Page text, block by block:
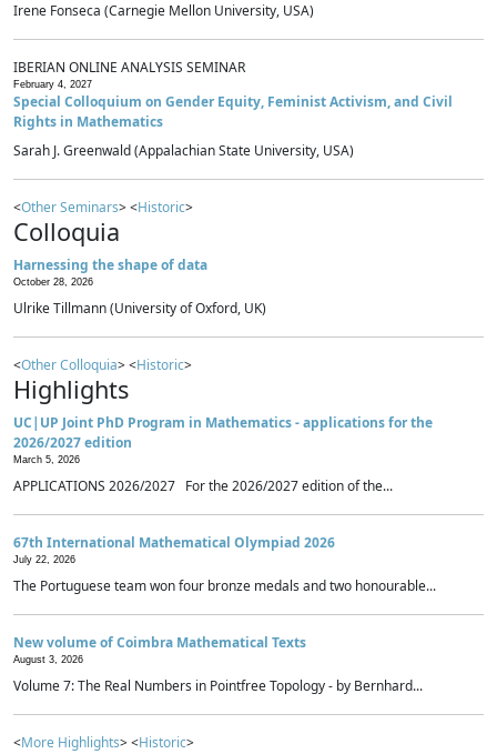
Irene Fonseca (Carnegie Mellon University, USA)
IBERIAN ONLINE ANALYSIS SEMINAR
February 4, 2027
Special Colloquium on Gender Equity, Feminist Activism, and Civil
Rights in Mathematics
Sarah J. Greenwald (Appalachian State University, USA)
<Other Seminars> <Historic>
Colloquia
Harnessing the shape of data
October 28, 2026
Ulrike Tillmann (University of Oxford, UK)
<Other Colloquia> <Historic>
Highlights
UC|UP Joint PhD Program in Mathematics - applications for the
2026/2027 edition
March 5, 2026
APPLICATIONS 2026/2027 For the 2026/2027 edition of the...
67th International Mathematical Olympiad 2026
July 22, 2026
The Portuguese team won four bronze medals and two honourable...
New volume of Coimbra Mathematical Texts
August 3, 2026
Volume 7: The Real Numbers in Pointfree Topology - by Bernhard...
<More Highlights> <Historic>